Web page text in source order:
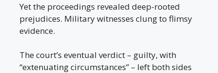
Yet the proceedings revealed deep-rooted
prejudices. Military witnesses clung to flimsy
evidence.
The court’s eventual verdict – guilty, with
“extenuating circumstances” – left both sides